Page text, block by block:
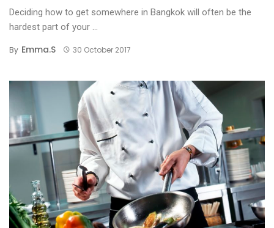
Deciding how to get somewhere in Bangkok will often be the
hardest part of your ...
By Emma.s 30 October 2017